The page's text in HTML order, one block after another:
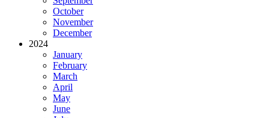
October
November
December
2024
January
February
March
April
May
June